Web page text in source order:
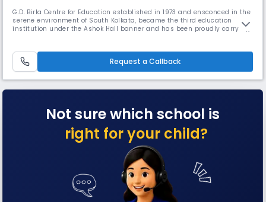
G.D. Birla Centre for Education established in 1973 and ensconced in the
serene environment of South Kolkata, became the third education
institution under the Ashok Hall banner and has been proudly carrying
both ICSE (Class X) & ISC (Class XII) courses.
Request a Callback
Not sure which school is
right for your child?